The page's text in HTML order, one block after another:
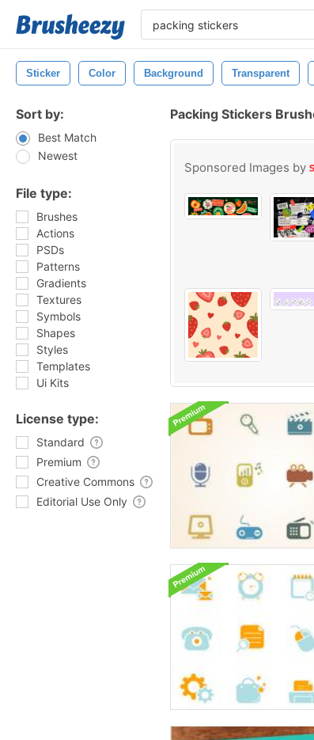
Sticker Color Background Transparent
Sort by:
Best Match
Newest
File type:
Brushes
Actions
PSDs
Patterns
Gradients
Textures
Symbols
Shapes
Styles
Templates
Ui Kits
License type:
Standard
Premium
Creative Commons
Editorial Use Only
Packing Stickers
Sponsored Images by